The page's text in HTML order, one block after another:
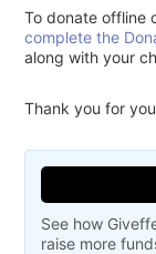
To donate offline
complete the
along with your
Thank you for
See how
raise more